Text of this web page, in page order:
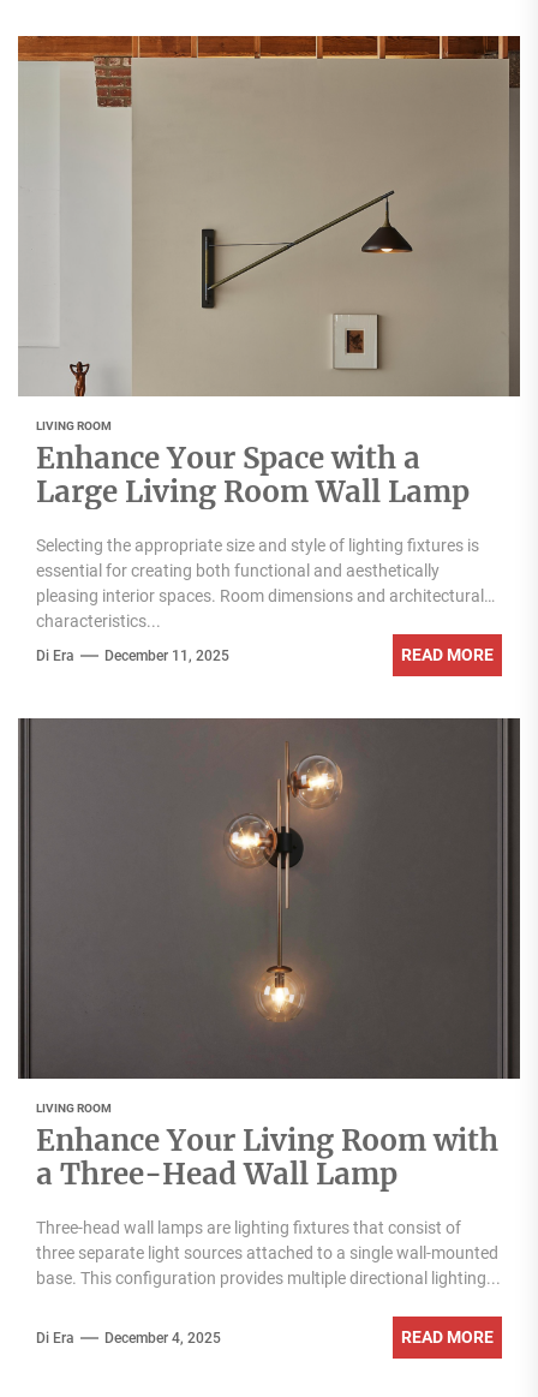
LIVING ROOM
Enhance Your Space with a
Large Living Room Wall Lamp
Selecting the appropriate size and style of lighting fixtures is
essential for creating both functional and aesthetically
pleasing interior spaces. Room dimensions and architectural
characteristics...
Di Era December 11, 2025 READ MORE
LIVING ROOM
Enhance Your Living Room with
a Three-Head Wall Lamp
Three-head wall lamps are lighting fixtures that consist of
three separate light sources attached to a single wall-mounted
base. This configuration provides multiple directional lighting...
Di Era December 4, 2025 READ MORE